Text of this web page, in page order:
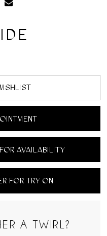
AVAILABILITY
FOR TRY ON
A TWIRL?